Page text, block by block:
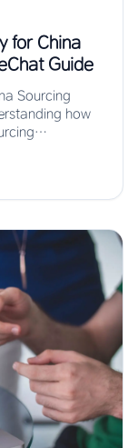
for China
Guide
Sourcing
how